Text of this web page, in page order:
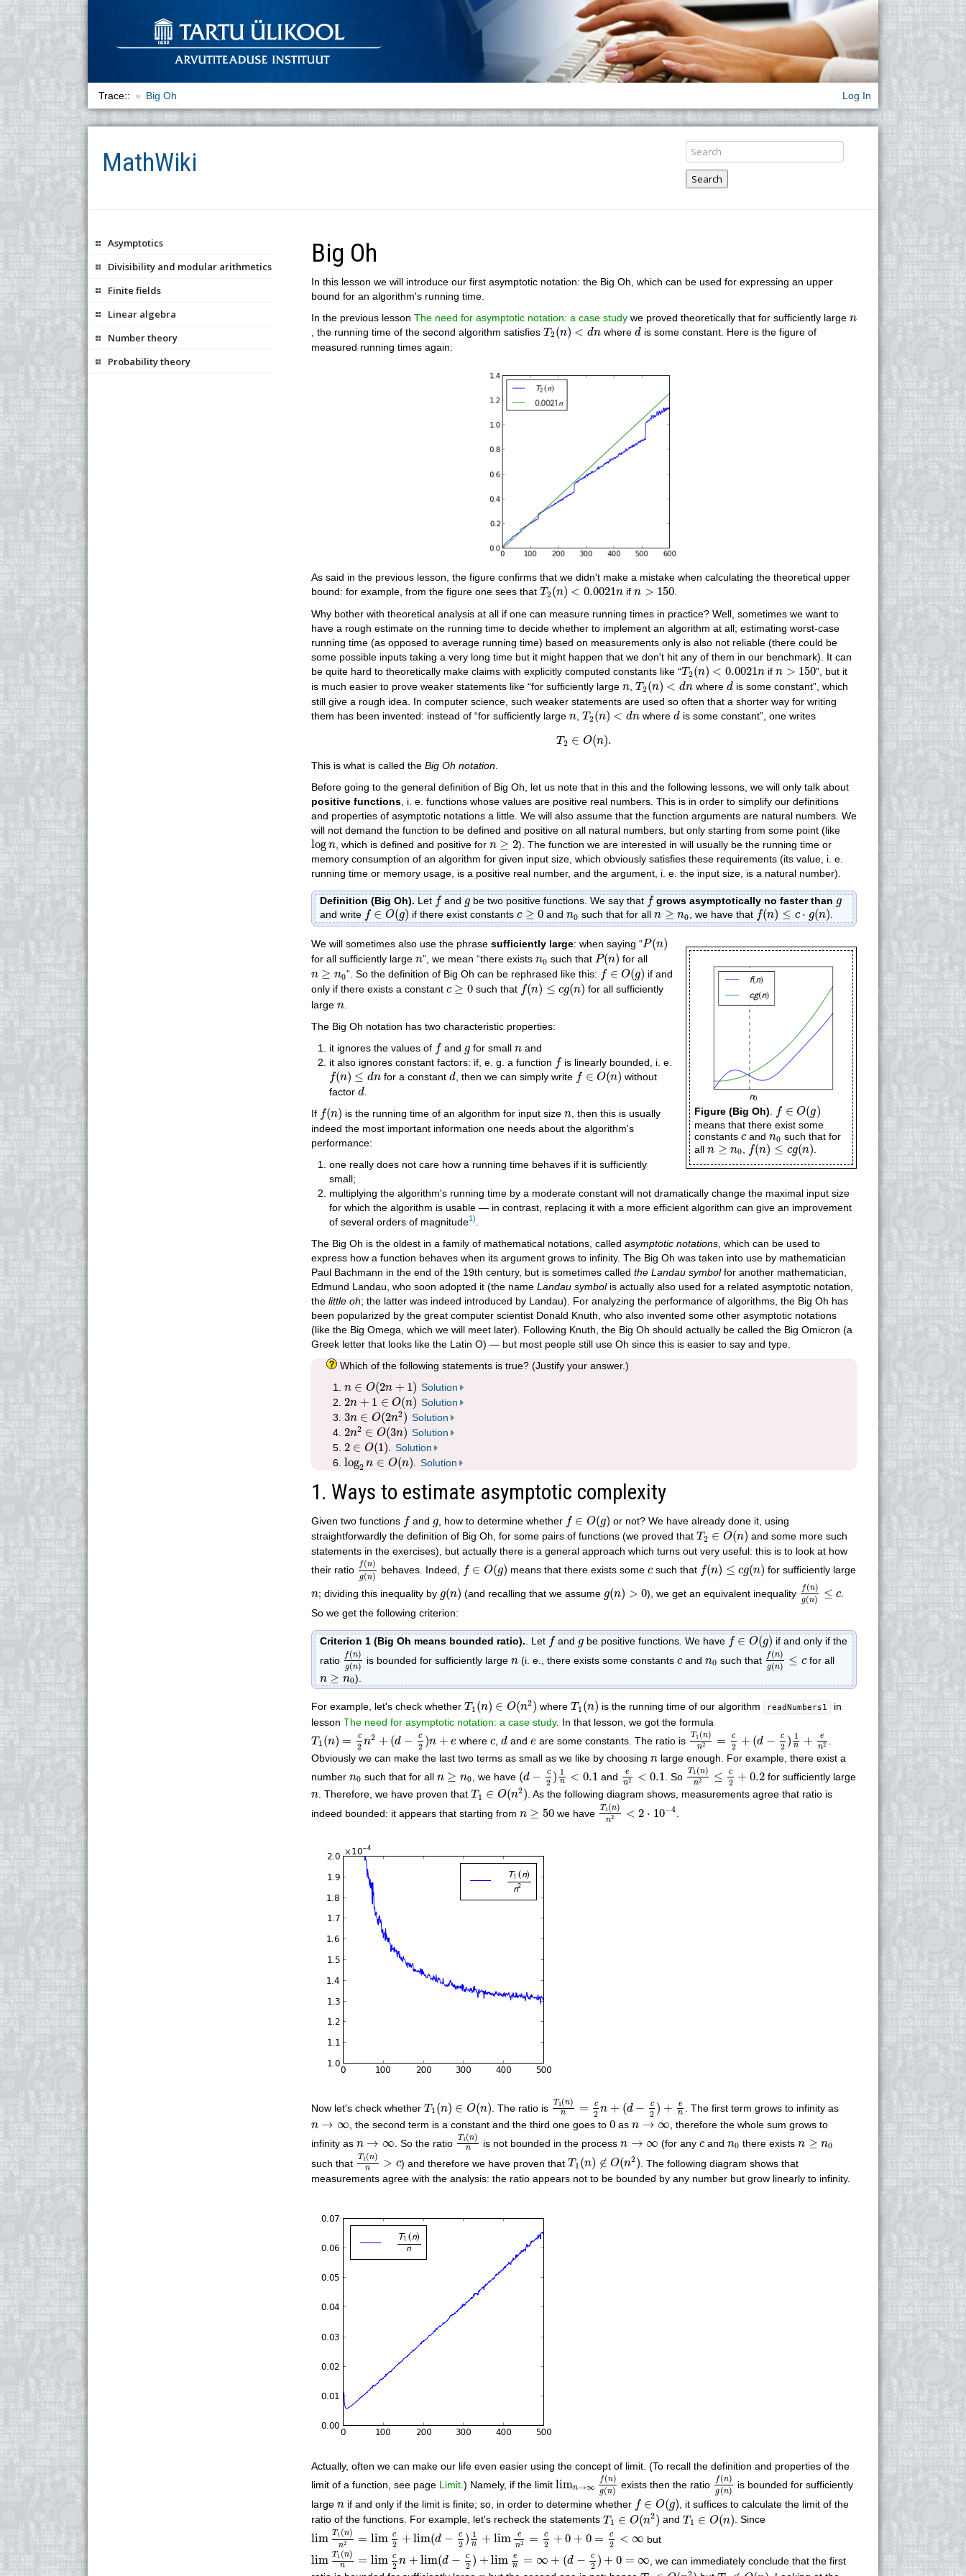
Log In
Trace:: Big Oh
MathWiki
Search
Asymptotics
Divisibility and modular arithmetics
Finite fields
Linear algebra
Number theory
Probability theory
Big Oh
In this lesson we will introduce our first asymptotic notation: the Big Oh, which can be used for expressing an upper
bound for an algorithm's running time.
In the previous lesson The need for asymptotic notation: a case studywe proved theoretically that for sufficiently large n
n
, the running time of the second algorithm satisfies T2(n) < dn
T2(n)< dn where d
d is some constant. Here is the figure of
measured running times again:
As said in the previous lesson, the figure confirms that we didn't make a mistake when calculating the theoretical upper
bound: for example, from the figure one sees that T2(n) < 0.0021n
T2( n)< 0.0021n if n > 150
n>150
Why bother with theoretical analysis at all if one can measure running times in practice? Well, sometimes we want to
have a rough estimate on the running time to decide whether to implement an algorithm at all; estimating worst-case
running time (as opposed to average running time) based on measurements only is also not reliable (there could be
some possible inputs taking a very long time but it might happen that we don't hit any of them in our benchmark). It can
be quite hard to theoretically make claims with explicitly computed constants like “T2(n) < 0.0021n
T2( n) <0.0021n if n > 150
n>150
”, but it
is much easier to prove weaker statements like “for sufficiently large n
n, T2(n) < dn
T2 ( ) d n where d
d is some constant”, which
still give a rough idea. In computer science, such weaker statements are used so often that a shorter way for writing
them has been invented: instead of “for sufficiently large n
n, T2(n) < dn
T2(n)<d n where d
d is some constant”, one writes
T2 ∈ O(n).
T2 ∈ O(n ).
This is what is called the Big Oh notation.
Before going to the general definition of Big Oh, let us note that in this and the following lessons, we will only talk about
positive functions, i. e. functions whose values are positive real numbers. This is in order to simplify our definitions
and properties of asymptotic notations a little. We will also assume that the function arguments are natural numbers. We
will not demand the function to be defined and positive on all natural numbers, but only starting from some point (like
logn
log n, which is defined and positive for n ≥ 2
n≥2
). The function we are interested in will usually be the running time or
memory consumption of an algorithm for given input size, which obviously satisfies these requirements (its value, i. e.
running time or memory usage, is a positive real number, and the argument, i. e. the input size, is a natural number).
Definition (Big Oh). Let f
f and g
gbe two positive functions. We say that f
f grows asymptotically no faster than g
g
and write f ∈ O(g)
f∈O(g) if there exist constantsc ≥ 0
c ≥0 andn0
n0 such that for alln ≥ n0
n≥n 0 , we have that f(n) ≤ c ⋅ g(n)
f(n)≤c⋅g(n ) .
Figure (Big Oh) f ∈ O(g)
f∈O(g
means that there exist some
constantsc
c andn0
n0 such that for
alln ≥ n0
n≥n0 f(n) ≤ cg(n)
f(n)≤cg(n)
We will sometimes also use the phrase sufficiently large: when saying “P(n)
P(n )
for all sufficiently large n
n”, we mean “there exists n0
n0 such that P(n)
P(n ) for all
n ≥ n0
n≥n 0 ”. So the definition of Big Oh can be rephrased like this: f ∈ O(g)
∈O(g)
if and
only if there exists a constant c ≥ 0
c ≥0 such that f(n) ≤ cg(n)
f(n )≤ cg )
for all sufficiently
large n
n.
The Big Oh notation has two characteristic properties:
it ignores the values of fand g
gfor small n
nand
it also ignores constant factors: if, e. g. a function fis linearly bounded, i. e.
f(n) ≤ dn
f(n)≤dn for a constantdd , then we can simply write f ∈ O(n)
f∈O(n)
without
factor d
d.
If f(n)
(n is the running time of an algorithm for input size n
n, then this is usually
indeed the most important information one needs about the algorithm's
performance:
one really does not care how a running time behaves if it is sufficiently
small;
multiplying the algorithm's running time by a moderate constant will not dramatically change the maximal input size
for which the algorithm is usable — in contrast, replacing it with a more efficient algorithm can give an improvement
of several orders of magnitude1)
The Big Oh is the oldest in a family of mathematical notations, called asymptotic notations, which can be used to
express how a function behaves when its argument grows to infinity. The Big Oh was taken into use by mathematician
Paul Bachmann in the end of the 19th century, but is sometimes called the Landau symbolfor another mathematician,
Edmund Landau, who soon adopted it (the name Landau symbolis actually also used for a related asymptotic notation,
the little oh; the latter was indeed introduced by Landau). For analyzing the performance of algorithms, the Big Oh has
been popularized by the great computer scientist Donald Knuth, who also invented some other asymptotic notations
(like the Big Omega, which we will meet later). Following Knuth, the Big Oh should actually be called the Big Omicron (a
Greek letter that looks like the Latin O) — but most people still use Oh since this is easier to say and type.
Which of the following statements is true? (Justify your answer.)
n ∈ O(2n + 1)
O(2n 1 Solution
2n + 1 ∈ O(n)
2 + 1 ∈ (n) Solution
3n ∈ O(2n2)
3n ∈ O( 2n2)
Solution
2n2 ∈ O(3n)
2n2∈O(3n )
Solution
2 ∈ O(1)
2 ∈ O(1) . Solution
log2 n ∈ O(n)
log ∈O(n . Solution
1. Ways to estimate asymptotic complexity
Given two functions fand g
g, how to determine whether f ∈ O(g)
∈O(g)
or not? We have already done it, using
straightforwardly the definition of Big Oh, for some pairs of functions (we proved that T2 ∈ O(n)
T2 ∈O(n ) and some more such
statements in the exercises), but actually there is a general approach which turns out very useful: this is to look at how
their ratio
f(n)
g(n)
f(n)g(n )
behaves. Indeed, f ∈ O(g)
∈O(g) means that there exists somec
c such that f(n) ≤ cg(n)
f(n )≤ cg ) for sufficiently large
n
n; dividing this inequality by g(n)
( ) (and recalling that we assume g(n) > 0
( ) ), we get an equivalent inequality f(n)
g(n) ≤ c
(n)
So we get the following criterion:
Criterion 1 (Big Oh means bounded ratio). . Let f
f and g
gbe positive functions. We have f ∈ O(g)
f∈O(g)
if and only if the
ratio
f(n)
g(n)
f(n)g( n)
is bounded for sufficiently large n
n(i. e., there exists some constants c
cand n0
n0 such that f(n)
g(n) ≤ c
f(n)g(n )≤c
for all
n ≥ n0
n ≥n 0 ).
For example, let's check whether T 1 (n) ∈ O(n2)
T1 ( ) O( n 2)
where T 1 (n)
T1 ( ) is the running time of our algorithm readNumbers1
in
lesson The need for asymptotic notation: a case study. In that lesson, we got the formula
T 1 (n) = c
2 n2 + (d − c
2 )n + e
T1 ( ) 2n 2+ − c n+
wherec
c ,dd ande
e are some constants. The ratio is T1 (n)
n2 = c
2 + (d − c
2 ) 1
n +
e
n2
T1(n) 1
Obviously we can make the last two terms as small as we like by choosing n
nlarge enough. For example, there exist a
number n0
n0 such that for all n ≥ n0
n ≥n 0 , we have (d − c
2 ) 1
n < 0.1
(d− 2)1 n
and
e
n2 < 0.1
en 0.1 . So T 1 (n)
n2 ≤ c
2 + 0.2
T1(n)n2≤c2+0.2
for sufficiently large
n
n. Therefore, we have proven that T 1 ∈ O(n2)
T1 O(n 2)
. As the following diagram shows, measurements agree that ratio is
indeed bounded: it appears that starting from n ≥ 50
n ≥50 we have T 1 (n)
n2 < 2 ⋅ 10−4
T1(n) −4
Now let's check whether T 1 (n) ∈ O(n)
T1 ( ) O(n . The ratio is T 1 (n)
n = c
2 n + (d − c
2 ) +
e
n
T1(n
. The first term grows to infinity as
n → ∞
n→∞ , the second term is a constant and the third one goes to0
0 asn → ∞
n →∞
, therefore the whole sum grows to
infinity as n → ∞
n→∞ . So the ratio T 1 (n)
n
T1(n)n
is not bounded in the processn → ∞
n →∞ (for anyc
c andn0
n0 there existsn ≥ n0
n ≥n 0
such that T 1(n)
n > c
T1(n
) and therefore we have proven thatT1 (n) ∉ O(n2)
T1( n) ∉ O(n 2)
. The following diagram shows that
measurements agree with the analysis: the ratio appears not to be bounded by any number but grow linearly to infinity.
Actually, often we can make our life even easier using the concept of limit. (To recall the definition and properties of the
limit of a function, see page Limit.) Namely, if the limit limn→∞
f(n)
g(n)
limn→∞f(n)g (n)
exists then the ratio f(n)
g(n)
f(n)g(n)
is bounded for sufficiently
large n
nif and only if the limit is finite; so, in order to determine whether f ∈ O(g)
∈O(g)
, it suffices to calculate the limit of the
ratio of the functions. For example, let's recheck the statements T1 ∈ O(n2)
T1 O( n2)
and T1 ∈ O(n)
T1 O(n ) . Since
lim T1 (n)
n2 = lim c
2 + lim(d − c
2 ) 1
n + lim
e
n2 = c
2 + 0 + 0 = c
2 < ∞
T1 (n) 2 1n
but
lim T1 (n)
n = lim c
2 n + lim(d − c
2 ) + lim
e
n
= ∞ + (d − c
2 ) + 0 = ∞
T1(n) 2 d )+ lim +( c2
, we can immediately conclude that the first
2
T1 O( n 2) T1 ∉O(n )